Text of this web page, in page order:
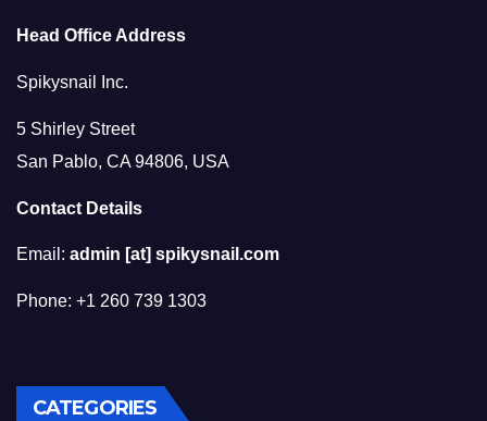
Head Office Address
Spikysnail Inc.
5 Shirley Street
San Pablo, CA 94806, USA
Contact Details
Email: admin [at] spikysnail.com
Phone: +1 260 739 1303
CATEGORIES